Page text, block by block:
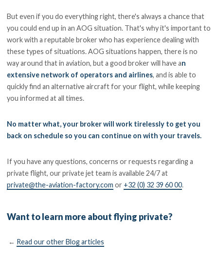
But even if you do everything right, there's always a chance that
you could end up in an AOG situation. That's why it's important to
work with a reputable broker who has experience dealing with
these types of situations. AOG situations happen, there is no
way around that in aviation, but a good broker will have an
extensive network of operators and airlines, and is able to
quickly find an alternative aircraft for your flight, while keeping
you informed at all times.
No matter what, your broker will work tirelessly to get you
back on schedule so you can continue on with your travels.
If you have any questions, concerns or requests regarding a
private flight, our private jet team is available 24/7 at
private@the-aviation-factory.com or +32 (0) 32 39 60 00.
Want to learn more about flying private?
← Read our other Blog articles